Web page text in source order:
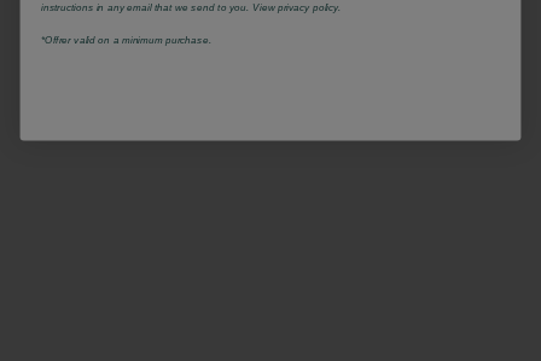
instructions in any email that we send to you. View privacy policy.
*Offrer valid on a minimum purchase.